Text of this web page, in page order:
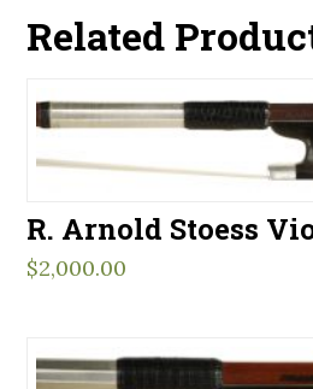
Related
R. Arnold Stoess
$2,000.00